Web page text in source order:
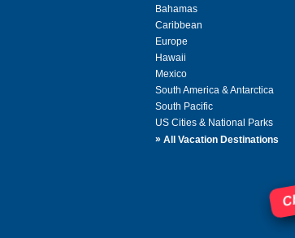
Bahamas
Caribbean
Europe
Hawaii
Mexico
South America & Antarctica
South Pacific
US Cities & National Parks
» All Vacation Destinations